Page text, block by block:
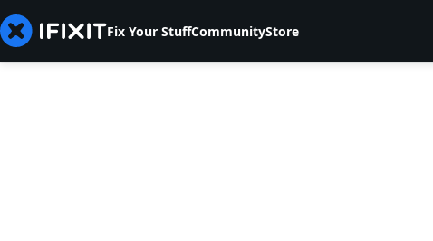
Fix Your StuffCommunityStore